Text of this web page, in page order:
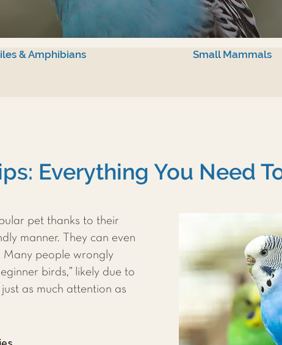
& Amphibians Small Mammals
Everything You Need
pet thanks to their
manner. They can even
Many people wrongly
birds,” likely due to
as much attention as